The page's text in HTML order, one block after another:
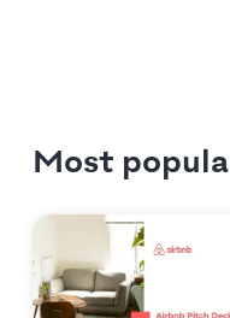
Most